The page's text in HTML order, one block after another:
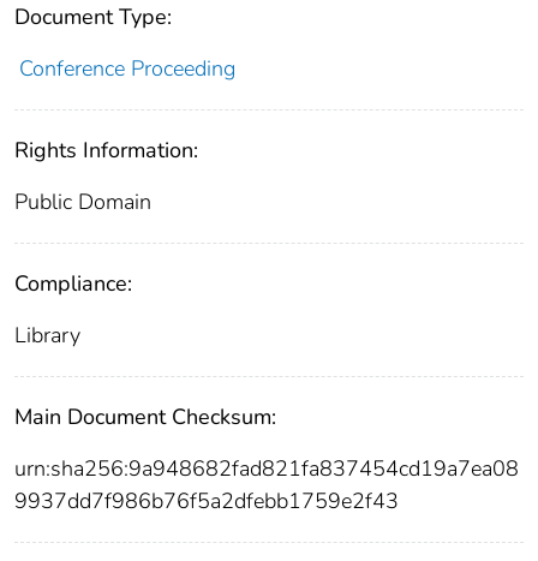
Document Type:
Conference Proceeding
Rights Information:
Public Domain
Compliance:
Library
Main Document Checksum:
urn:sha256:9a948682fad821fa837454cd19a7ea08
9937dd7f986b76f5a2dfebb1759e2f43